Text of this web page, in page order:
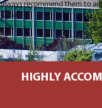
always recommend them to
Client .
HIGHLY